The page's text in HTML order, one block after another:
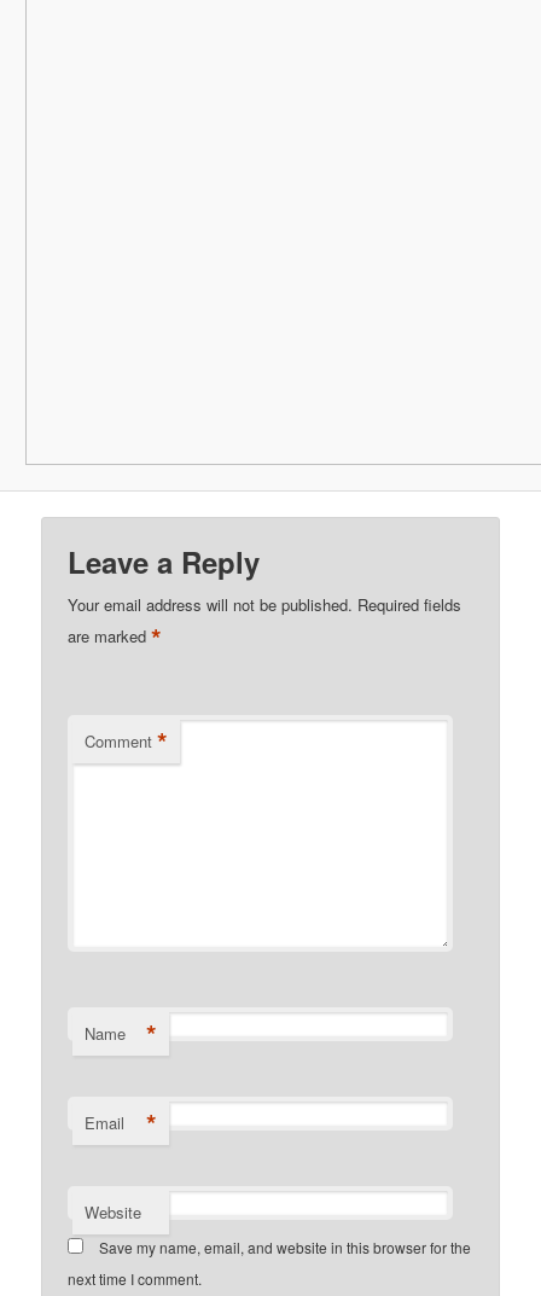
Leave a Reply
Your email address will not be published. Required fields
are marked*
Comment *
Name *
Email *
Website
Save my name, email, and website in this browser for the
next time I comment.